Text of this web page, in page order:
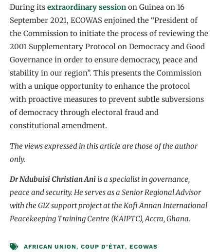
During its extraordinary session on Guinea on 16
September 2021, ECOWAS enjoined the “President of
the Commission to initiate the process of reviewing the
2001 Supplementary Protocol on Democracy and Good
Governance in order to ensure democracy, peace and
stability in our region”. This presents the Commission
with a unique opportunity to enhance the protocol
with proactive measures to prevent subtle subversions
of democracy through electoral fraud and
constitutional amendment.
The views expressed in this article are those of the author
only.
Dr Ndubuisi Christian Ani is a specialist in governance,
peace and security. He serves as a Senior Regional Advisor
with the GIZ support project at the Kofi Annan International
Peacekeeping Training Centre (KAIPTC), Accra, Ghana.
AFRICAN UNION , COUP D’ÉTAT, ECOWAS